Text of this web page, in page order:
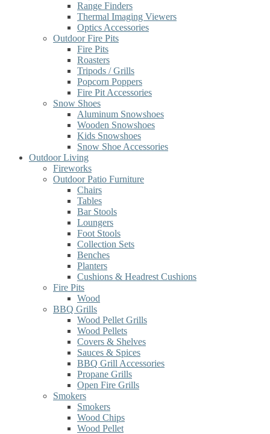
Range Finders
Thermal Imaging Viewers
Optics Accessories
Outdoor Fire Pits
Fire Pits
Roasters
Tripods / Grills
Popcorn Poppers
Fire Pit Accessories
Snow Shoes
Aluminum Snowshoes
Wooden Snowshoes
Kids Snowshoes
Snow Shoe Accessories
Outdoor Living
Fireworks
Outdoor Patio Furniture
Chairs
Tables
Bar Stools
Loungers
Foot Stools
Collection Sets
Benches
Planters
Cushions & Headrest Cushions
Fire Pits
Wood
BBQ Grills
Wood Pellet Grills
Wood Pellets
Covers & Shelves
Sauces & Spices
BBQ Grill Accessories
Propane Grills
Open Fire Grills
Smokers
Smokers
Wood Chips
Wood Pellet